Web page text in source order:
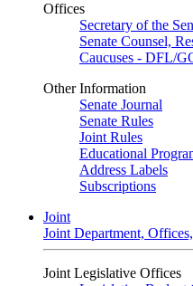
Offices
Secretary of the
Senate Counsel,
Caucuses - DFL/
Other Information
Senate Journal
Senate Rules
Joint Rules
Educational
Address Labels
Subscriptions
Joint
Joint Department,
Joint Legislative Offices